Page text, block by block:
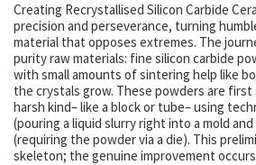
Creating Recrystallised Silicon Carbide
precision and perseverance, turning
material that opposes extremes. The
purity raw materials: fine silicon carbide
with small amounts of sintering help like
the crystals grow. These powders are
harsh kind– like a block or tube– using
(pouring a liquid slurry right into a mold
(requiring the powder via a die). This
skeleton; the genuine improvement